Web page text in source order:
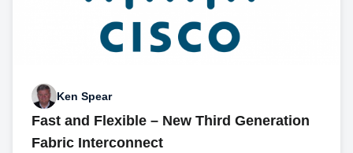
Ken Spear
Fast and Flexible – New Third Generation
Fabric Interconnect